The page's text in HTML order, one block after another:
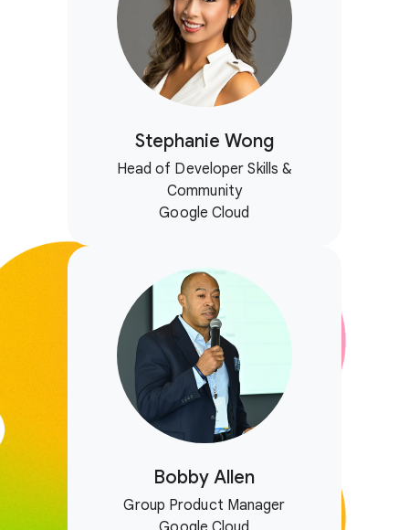
Stephanie Wong
Head of Developer Skills &
Community
Google Cloud
Bobby Allen
Group Product Manager